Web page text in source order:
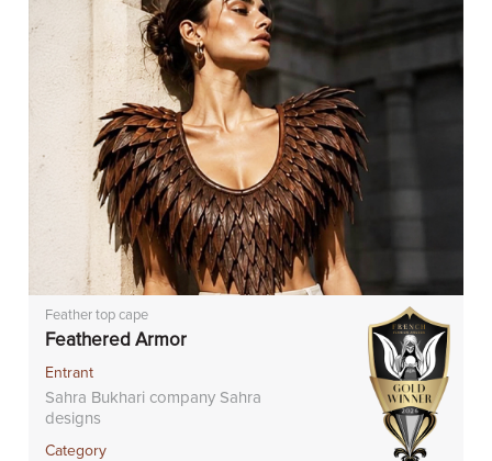
Feather top cape
Feathered Armor
Entrant
Sahra Bukhari company Sahra
designs
Category